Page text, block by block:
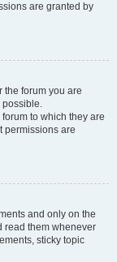
are granted by
the forum you are
possible.
to which they are
permissions are
and only on the
read them whenever
sticky topic